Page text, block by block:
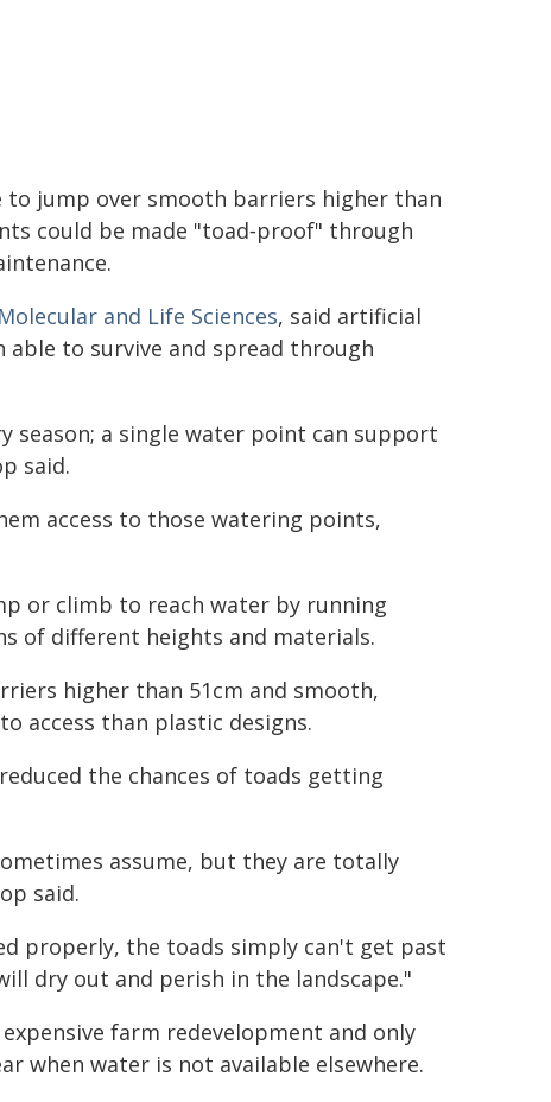
to jump over smooth barriers higher than
could be made "toad‑proof" through
and Life Sciences, said artificial
able to survive and spread through
season; a single water point can support
said.
access to those watering points,
or climb to reach water by running
of different heights and materials.
higher than 51cm and smooth,
access than plastic designs.
the chances of toads getting
assume, but they are totally
said.
properly, the toads simply can't get past
dry out and perish in the landscape."
farm redevelopment and only
when water is not available elsewhere.